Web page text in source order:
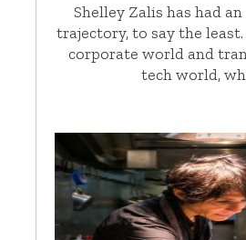
Shelley Zalis has had
trajectory, to say the
corporate world and
tech world,